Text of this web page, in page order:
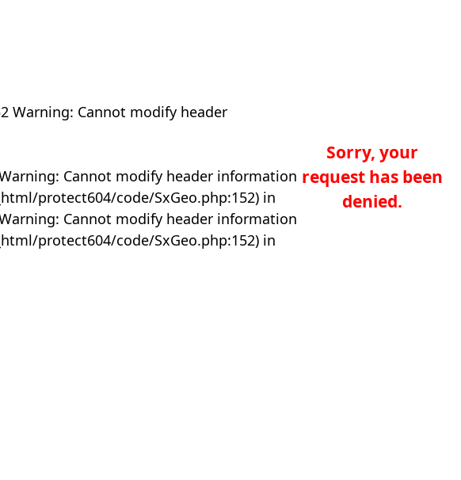
Warning: Cannot modify header
Cannot modify header information
protect604/code/SxGeo.php:152) in
Cannot modify header information
protect604/code/SxGeo.php:152) in
Sorry, your
request has been
denied.